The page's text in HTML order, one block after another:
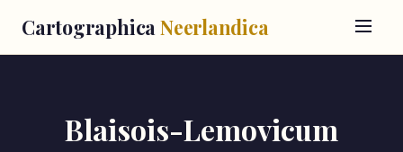
Cartographica Neerlandica
Blaisois-Lemovicum